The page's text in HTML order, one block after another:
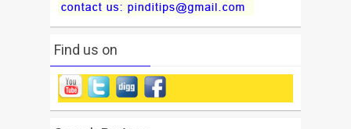
Find us on